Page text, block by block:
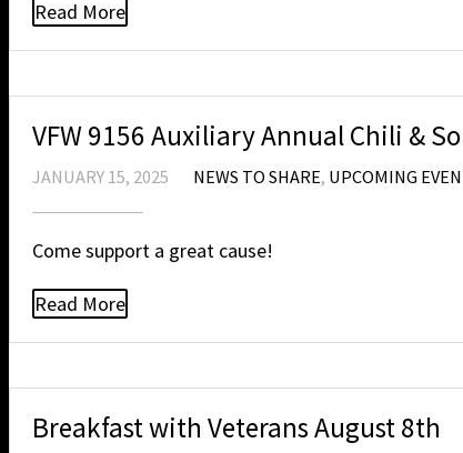
Read More
VFW 9156 Auxiliary Annual Chili &
JANUARY 15, 2025 NEWS TO SHARE, UPCOMING
Come support a great cause!
Read More
Breakfast with Veterans August 8th